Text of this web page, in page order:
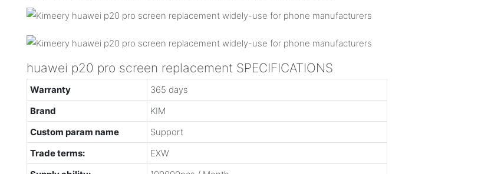
huawei p20 pro screen replacement SPECIFICATIONS
Warranty
365 days
Brand
KIM
Custom param name
Support
Trade terms:
EXW